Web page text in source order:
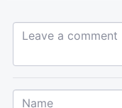
Leave a comment...